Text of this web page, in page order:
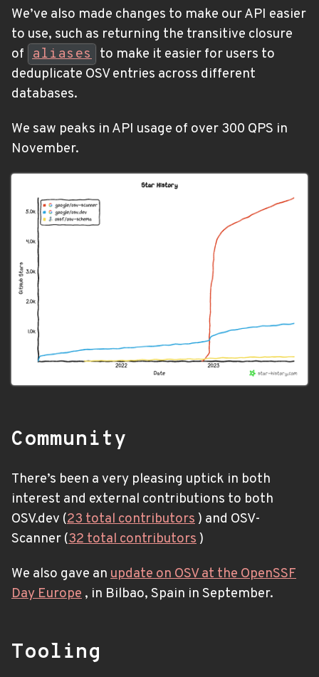
We’ve also made changes to make our API easier
to use, such as returning the transitive closure
of aliases to make it easier for users to
deduplicate OSV entries across different
databases.
We saw peaks in API usage of over 300 QPS in
November.
Community
There’s been a very pleasing uptick in both
interest and external contributions to both
OSV.dev (23 total contributors) and OSV-
Scanner (32 total contributors)
We also gave an update on OSV at the OpenSSF
Day Europe , in Bilbao, Spain in September.
Tooling